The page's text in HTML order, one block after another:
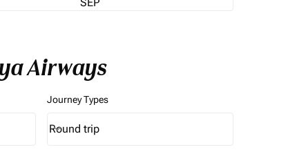
Airways
Journey Types
Journey Types option Round trip Selected
Round trip
keyboard_arrow_down